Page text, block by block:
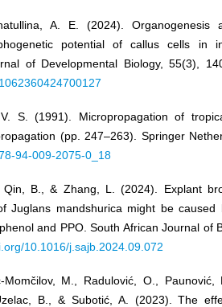
A. E. (2024). Organogenesis
potential of callus cells in
of Developmental Biology, 55(3),
S. (1991). Micropropagation of
(pp. 247–263). Springer
94-009-2075-0_18
B., & Zhang, L. (2024). Explant
Juglans mandshurica might be caused
and PPO. South African Journal of
10.1016/j.sajb.2024.09.072
Momčilov, M., Radulović, O., Paunović,
B., & Subotić, A. (2023). The